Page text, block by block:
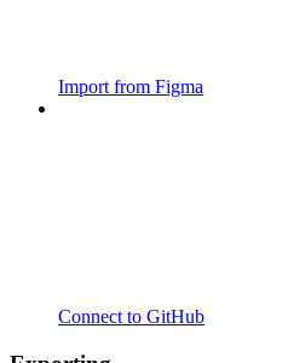
Import from Figma
Connect to GitHub